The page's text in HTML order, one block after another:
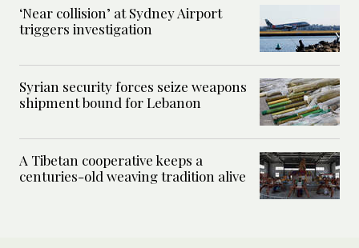
‘Near collision’ at Sydney Airport
triggers investigation
Syrian security forces seize weapons
shipment bound for Lebanon
A Tibetan cooperative keeps a
centuries-old weaving tradition alive